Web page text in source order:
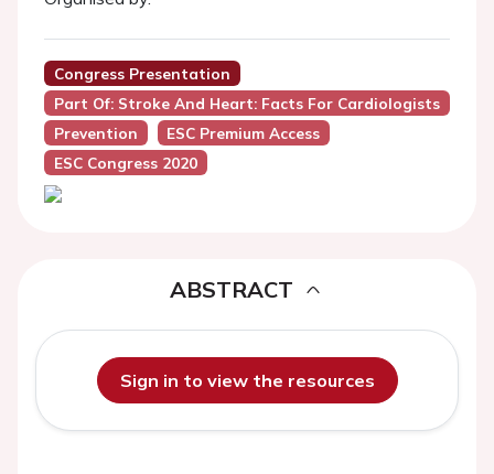
Congress Presentation
Part Of: Stroke And Heart: Facts For Cardiologists
Prevention
ESC Premium Access
ESC Congress 2020
ABSTRACT
Sign in to view the resources